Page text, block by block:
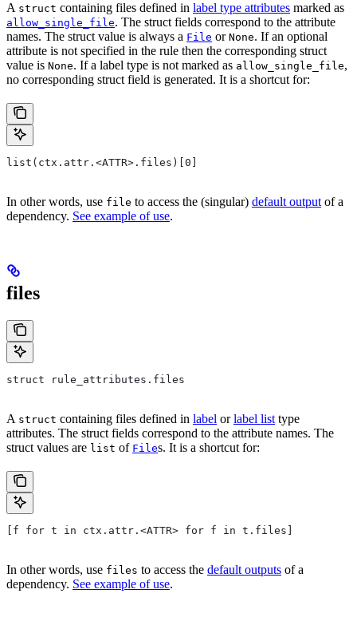
A struct containing files defined in label type attributes marked as
allow_single_file. The struct fields correspond to the attribute
names. The struct value is always a File or None. If an optional
attribute is not specified in the rule then the corresponding struct
value is None. If a label type is not marked as allow_single_file,
no corresponding struct field is generated. It is a shortcut for:
list(ctx.attr.<ATTR>.files)[0]
In other words, use file to access the (singular) default output of a
dependency. See example of use.
files
struct rule_attributes.files
A struct containing files defined in label orlabel list type
attributes. The struct fields correspond to the attribute names. The
struct values are list of Files. It is a shortcut for:
[f for t in ctx.attr.<ATTR> for f in t.files]
In other words, use files to access the default outputs of a
dependency. See example of use.